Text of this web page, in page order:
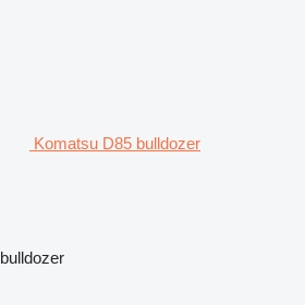
Komatsu D85 bulldozer